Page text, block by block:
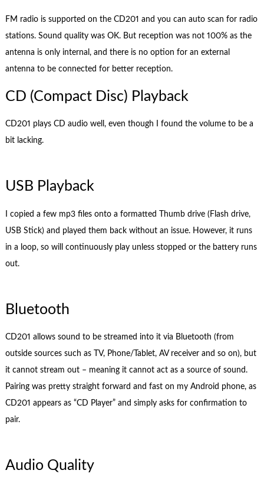
FM radio is supported on the CD201 and you can auto scan for radio
stations. Sound quality was OK. But reception was not 100% as the
antenna is only internal, and there is no option for an external
antenna to be connected for better reception.
CD (Compact Disc) Playback
CD201 plays CD audio well, even though I found the volume to be a
bit lacking.
USB Playback
I copied a few mp3 files onto a formatted Thumb drive (Flash drive,
USB Stick) and played them back without an issue. However, it runs
in a loop, so will continuously play unless stopped or the battery runs
out.
Bluetooth
CD201 allows sound to be streamed into it via Bluetooth (from
outside sources such as TV, Phone/Tablet, AV receiver and so on), but
it cannot stream out – meaning it cannot act as a source of sound.
Pairing was pretty straight forward and fast on my Android phone, as
CD201 appears as “CD Player” and simply asks for confirmation to
pair.
Audio Quality